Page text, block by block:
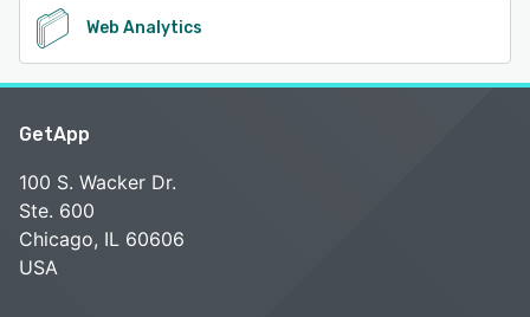
Web Analytics
GetApp
100 S. Wacker Dr.
Ste. 600
Chicago, IL 60606
USA